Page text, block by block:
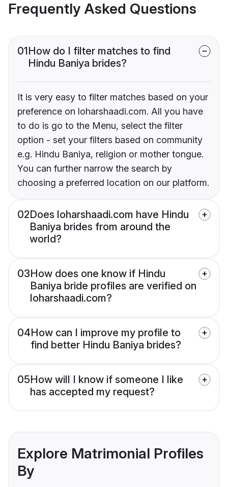
Frequently Asked Questions
01How do I filter matches to find
Hindu Baniya brides?
It is very easy to filter matches based on your
preference on loharshaadi.com. All you have
to do is go to the Menu, select the filter
option - set your filters based on community
e.g. Hindu Baniya, religion or mother tongue.
You can further narrow the search by
choosing a preferred location on our platform.
02Does loharshaadi.com have Hindu
Baniya brides from around the
world?
03How does one know if Hindu
Baniya bride profiles are verified on
loharshaadi.com?
04How can I improve my profile to
find better Hindu Baniya brides?
05How will I know if someone I like
has accepted my request?
Explore Matrimonial Profiles
By